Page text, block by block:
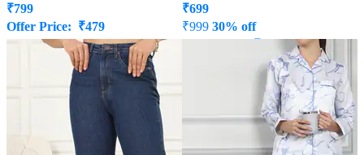
₹799
Offer Price: ₹479
₹699
₹999 30% off